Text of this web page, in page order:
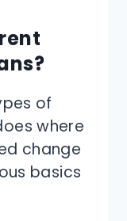
of
where
change
basics